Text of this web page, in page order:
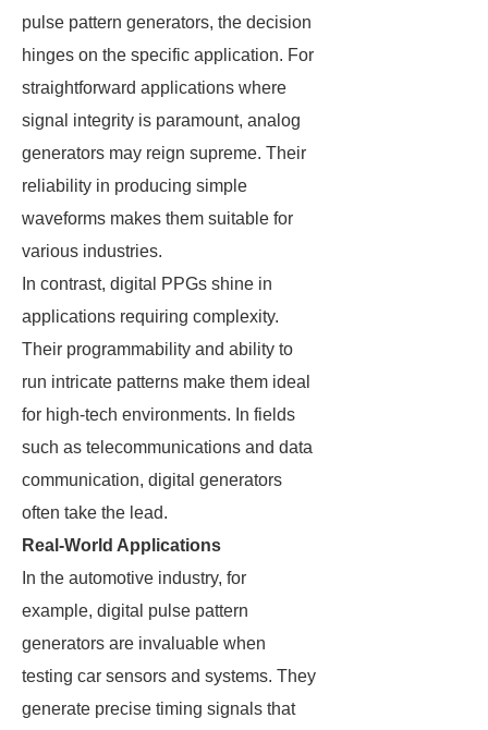
pulse pattern generators, the decision
hinges on the specific application. For
straightforward applications where
signal integrity is paramount, analog
generators may reign supreme. Their
reliability in producing simple
waveforms makes them suitable for
various industries.
In contrast, digital PPGs shine in
applications requiring complexity.
Their programmability and ability to
run intricate patterns make them ideal
for high-tech environments. In fields
such as telecommunications and data
communication, digital generators
often take the lead.
Real-World Applications
In the automotive industry, for
example, digital pulse pattern
generators are invaluable when
testing car sensors and systems. They
generate precise timing signals that